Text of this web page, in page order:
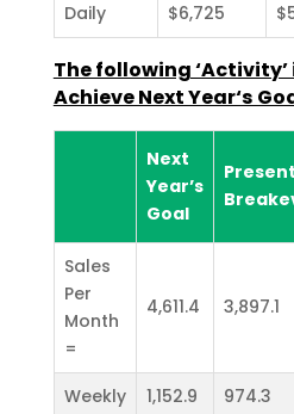
Daily
$6,725
The following
Achieve Next Year‘s
Next
Year’s
Goal
Present
Sales
Per
Month
=
4,611.4 3,897.1
Weekly 1,152.9 974.3